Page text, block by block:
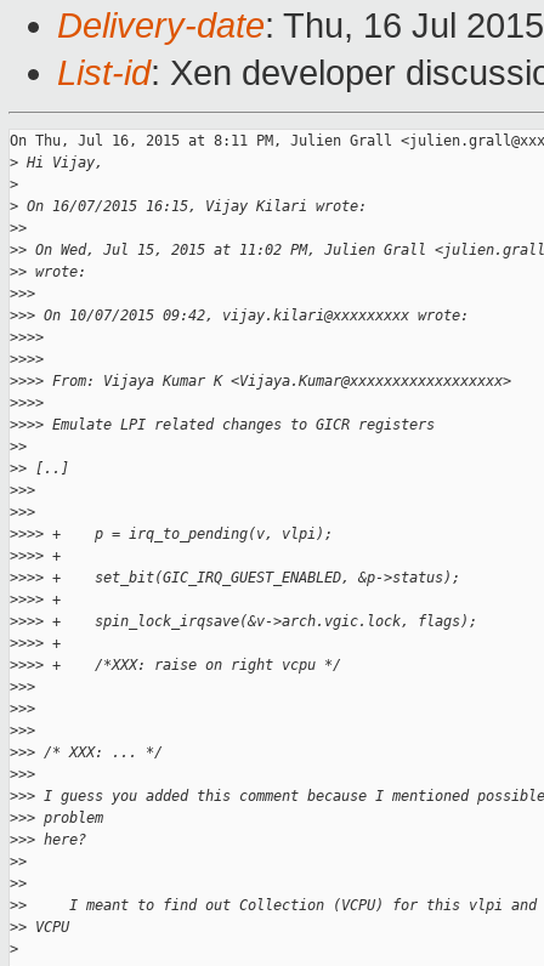
Delivery-date: Thu, 16 Jul
List-id: Xen developer
On Thu, Jul 16, 2015 at 8:11 PM, Julien Grall
> Hi Vijay,
>
> On 16/07/2015 16:15, Vijay Kilari wrote:
>>
>> On Wed, Jul 15, 2015 at 11:02 PM, Julien Grall
>> wrote:
>>>
>>> On 10/07/2015 09:42, vijay.kilari@xxxxxxxxx wrote:
>>>>
>>>>
>>>> From: Vijaya Kumar K <Vijaya.Kumar@xxxxxxxxxxxxxxxxxx>
>>>>
>>>> Emulate LPI related changes to GICR registers
>>
>> [..]
>>>
>>>
>>>> +    p = irq_to_pending(v, vlpi);
>>>> +
>>>> +    set_bit(GIC_IRQ_GUEST_ENABLED, &p->status);
>>>> +
>>>> +    spin_lock_irqsave(&v->arch.vgic.lock, flags);
>>>> +
>>>> +    /*XXX: raise on right vcpu */
>>>
>>>
>>>
>>> /* XXX: ... */
>>>
>>> I guess you added this comment because I mentioned
>>> problem
>>> here?
>>
>>
>>     I meant to find out Collection (VCPU) for this vlpi
>> VCPU
>